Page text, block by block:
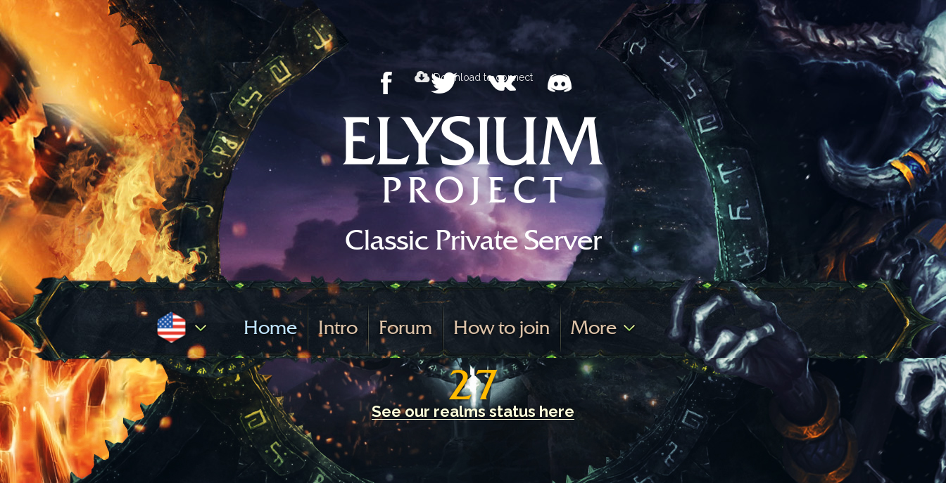
Download to connect
Classic Private Server
Home Intro Forum How to join More
27
See our realms status here